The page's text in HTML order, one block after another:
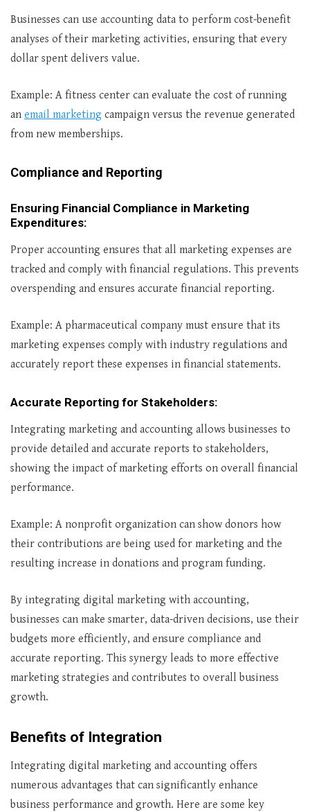
Businesses can use accounting data to perform cost-benefit
analyses of their marketing activities, ensuring that every
dollar spent delivers value.
Example: A fitness center can evaluate the cost of running
an email marketing campaign versus the revenue generated
from new memberships.
Compliance and Reporting
Ensuring Financial Compliance in Marketing
Expenditures:
Proper accounting ensures that all marketing expenses are
tracked and comply with financial regulations. This prevents
overspending and ensures accurate financial reporting.
Example: A pharmaceutical company must ensure that its
marketing expenses comply with industry regulations and
accurately report these expenses in financial statements.
Accurate Reporting for Stakeholders:
Integrating marketing and accounting allows businesses to
provide detailed and accurate reports to stakeholders,
showing the impact of marketing efforts on overall financial
performance.
Example: A nonprofit organization can show donors how
their contributions are being used for marketing and the
resulting increase in donations and program funding.
By integrating digital marketing with accounting,
businesses can make smarter, data-driven decisions, use their
budgets more efficiently, and ensure compliance and
accurate reporting. This synergy leads to more effective
marketing strategies and contributes to overall business
growth.
Benefits of Integration
Integrating digital marketing and accounting offers
numerous advantages that can significantly enhance
business performance and growth. Here are some key